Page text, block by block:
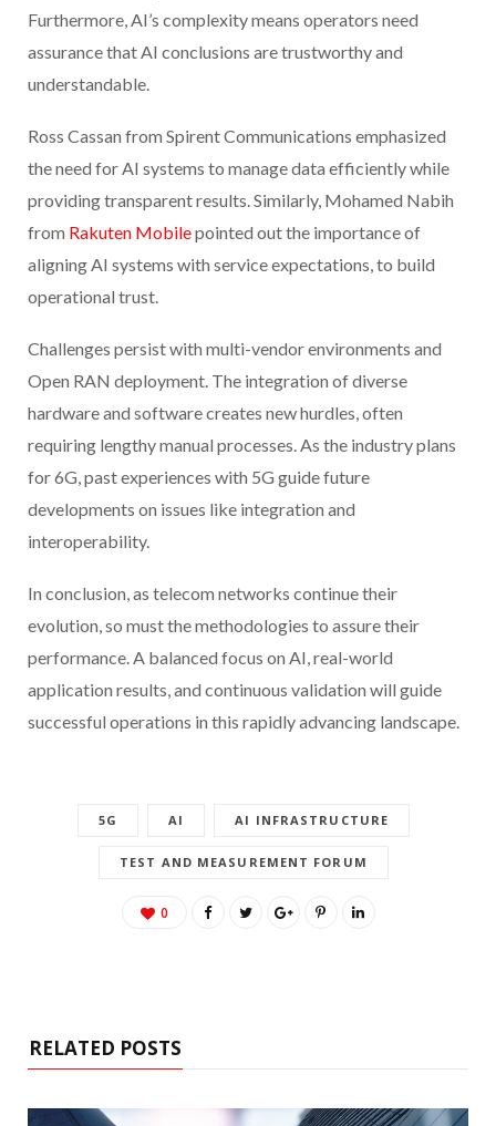
Furthermore, AI’s complexity means operators need
assurance that AI conclusions are trustworthy and
understandable.
Ross Cassan from Spirent Communications emphasized
the need for AI systems to manage data efficiently while
providing transparent results. Similarly, Mohamed Nabih
from Rakuten Mobilepointed out the importance of
aligning AI systems with service expectations, to build
operational trust.
Challenges persist with multi-vendor environments and
Open RAN deployment. The integration of diverse
hardware and software creates new hurdles, often
requiring lengthy manual processes. As the industry plans
for 6G, past experiences with 5G guide future
developments on issues like integration and
interoperability.
In conclusion, as telecom networks continue their
evolution, so must the methodologies to assure their
performance. A balanced focus on AI, real-world
application results, and continuous validation will guide
successful operations in this rapidly advancing landscape.
5G AI AI INFRASTRUCTURE
TEST AND MEASUREMENT FORUM
0
RELATED POSTS